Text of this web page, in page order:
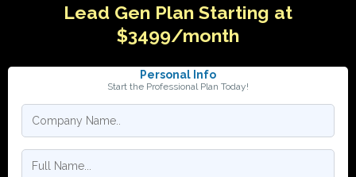
Lead Gen Plan Starting at
$3499/month
Personal Info
Start the Professional Plan Today!